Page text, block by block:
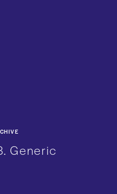
Generic